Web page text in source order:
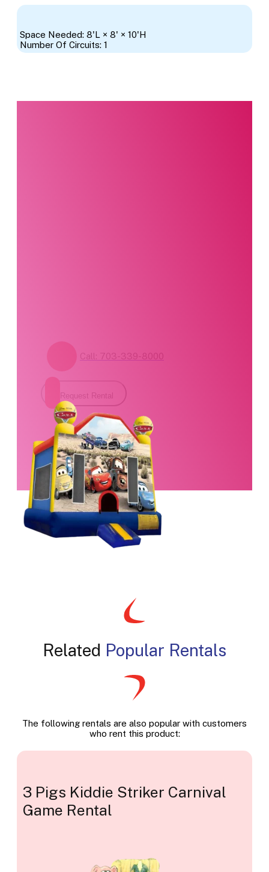
Space Needed: 8'L × 8' × 10'H
Number Of Circuits: 1
Call: 703-339-8000
Request Rental
Related Popular Rentals
The following rentals are also popular with customers
who rent this product:
3 Pigs Kiddie Striker Carnival
Game Rental